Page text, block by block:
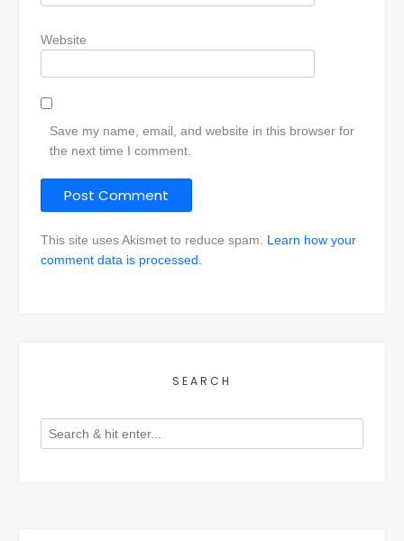
Website
Save my name, email, and website in this browser for
the next time I comment.
This site uses Akismet to reduce spam. Learn how your
comment data is processed.
SEARCH